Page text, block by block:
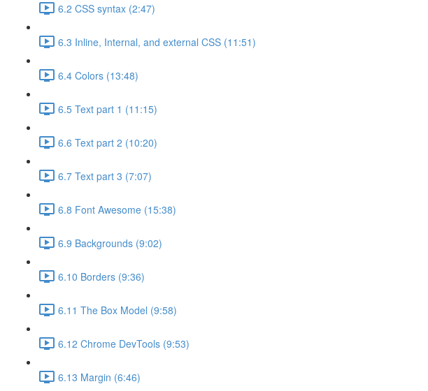
6.2 CSS syntax (2:47)
6.3 Inline, Internal, and external CSS (11:51)
6.4 Colors (13:48)
6.5 Text part 1 (11:15)
6.6 Text part 2 (10:20)
6.7 Text part 3 (7:07)
6.8 Font Awesome (15:38)
6.9 Backgrounds (9:02)
6.10 Borders (9:36)
6.11 The Box Model (9:58)
6.12 Chrome DevTools (9:53)
6.13 Margin (6:46)